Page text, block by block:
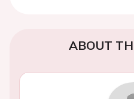
ABOUT